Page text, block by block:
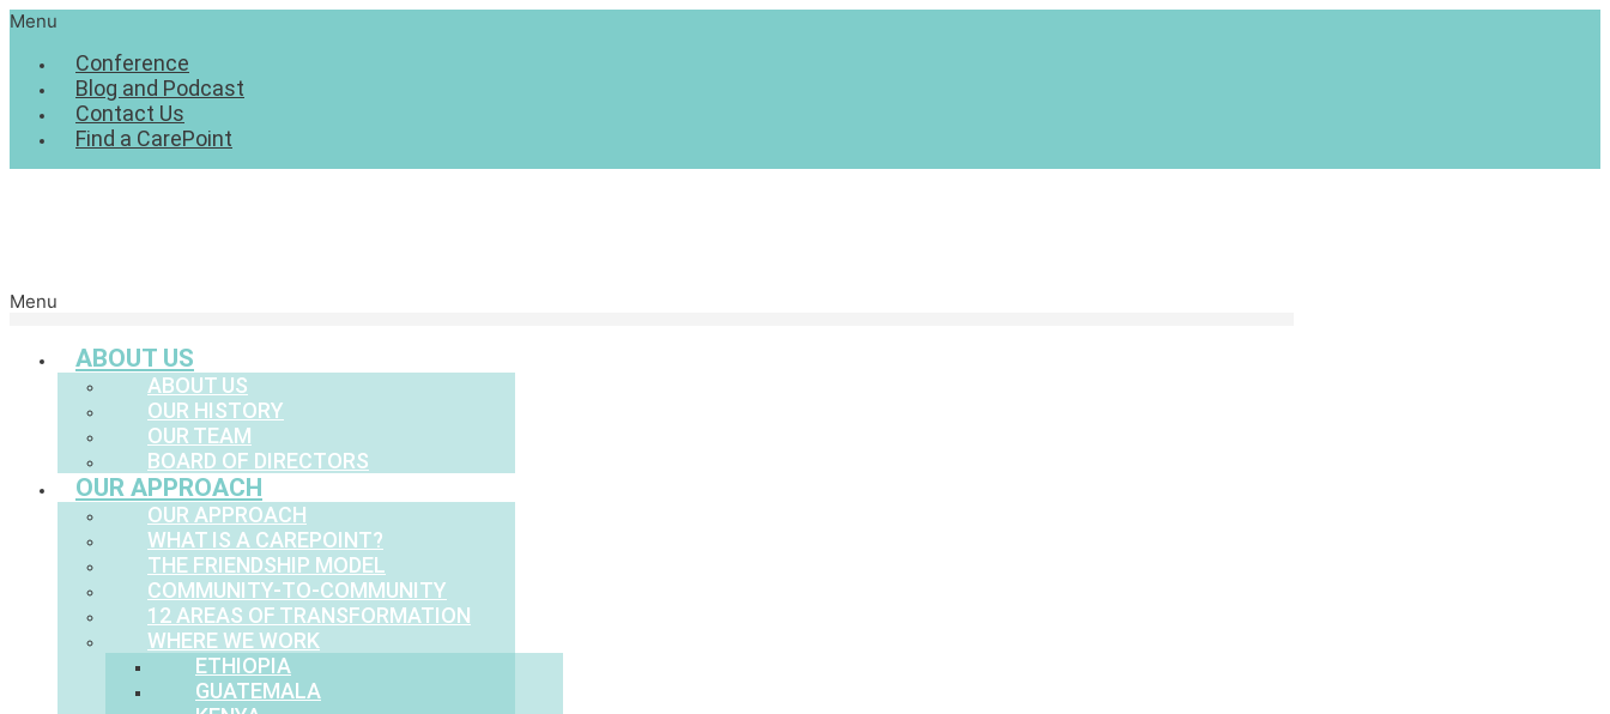
Menu
Conference
Blog and Podcast
Contact Us
Find a CarePoint
Menu
ABOUT US
ABOUT US
OUR HISTORY
OUR TEAM
BOARD OF DIRECTORS
OUR APPROACH
OUR APPROACH
WHAT IS A CAREPOINT?
THE FRIENDSHIP MODEL
COMMUNITY-TO-COMMUNITY
12 AREAS OF TRANSFORMATION
WHERE WE WORK
ETHIOPIA
GUATEMALA